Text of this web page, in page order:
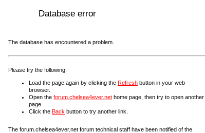
Database error
The database has encountered a problem.
Please try the following:
Load the page again by clicking the Refresh button in your web
browser.
Open the forum.chelsea4ever.net home page, then try to open another
page.
Click the Back button to try another link.
The forum.chelsea4ever.net forum technical staff have been notified of the